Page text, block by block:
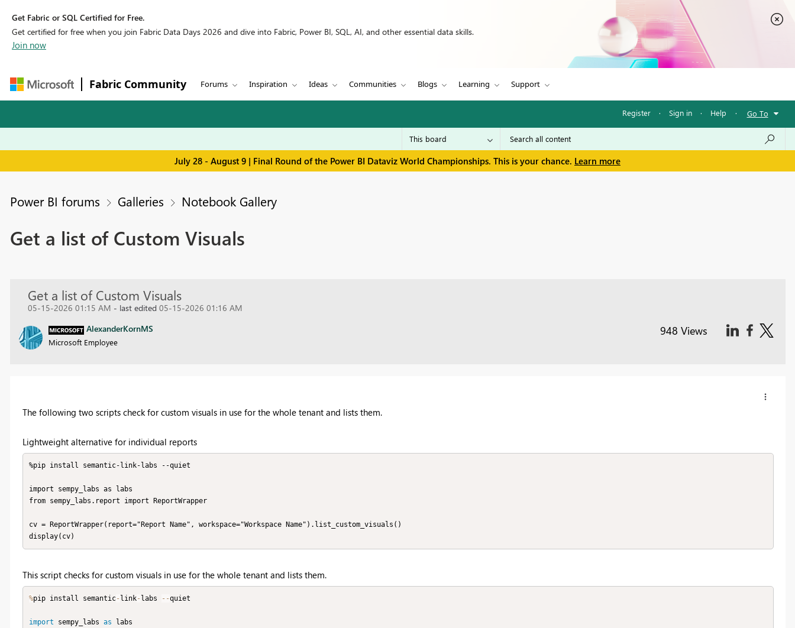
Get Fabric or SQL Certified for Free.
Get certified for free when you join Fabric Data Days 2026 and dive into Fabric, Power BI, SQL, AI, and other essential data skills.
Join now
Fabric Community Forums Inspiration Ideas Communities Blogs Learning Support
Register · Sign in · Help · Go To
July 28 - August 9 | Final Round of the Power BI Dataviz World Championships. This is your chance. Learn more
Power BI forums Galleries Notebook Gallery
Get a list of Custom Visuals
Get a list of Custom Visuals
05-15-2026 01:15 AM - last edited 05-15-2026 01:16 AM
AlexanderKornMS
Microsoft Employee
948 Views
The following two scripts check for custom visuals in use for the whole tenant and lists them.
Lightweight alternative for individual reports
%pip install semantic-link-labs --quiet
import sempy_labs as labs
from sempy_labs.report import ReportWrapper
cv = ReportWrapper(report="Report Name", workspace="Workspace Name").list_custom_visuals()
display(cv)
This script checks for custom visuals in use for the whole tenant and lists them.
%pip install semantic- link- labs - -quiet
import sempy_labs as